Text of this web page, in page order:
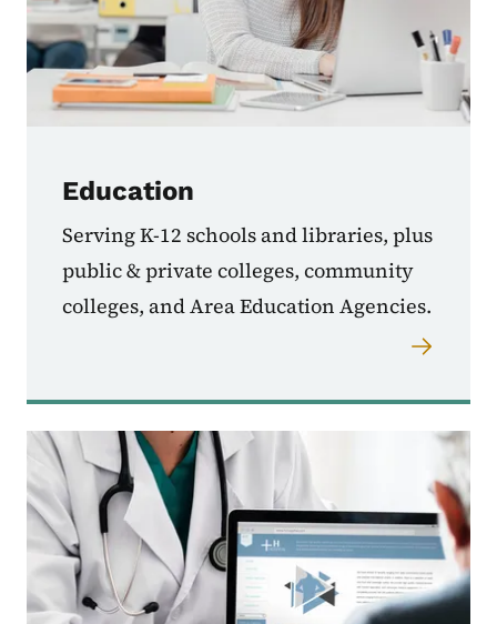
Education
Serving K-12 schools and libraries, plus
public & private colleges, community
colleges, and Area Education Agencies.